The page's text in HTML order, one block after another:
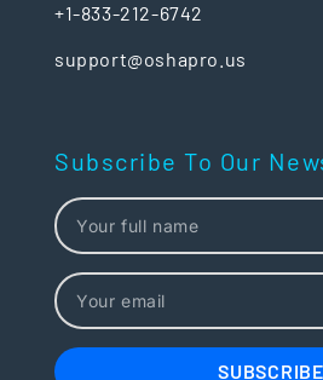
+1-833-212-6742
support@oshapro.us
Subscribe To Our
SUBSCRIBE